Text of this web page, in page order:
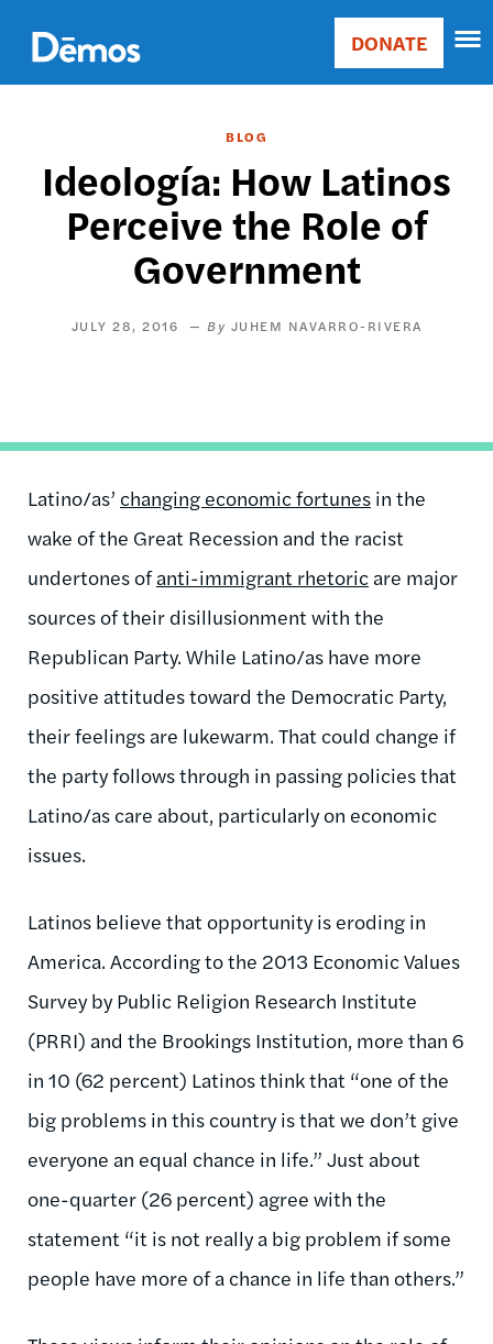
main
content
Main
Donate
DONATE
BLOG
Ideología: How Latinos
Perceive the Role of
Government
JULY 28, 2016 JUHEM NAVARRO-RIVERA
Latino/as’ changing economic fortunes in the
wake of the Great Recession and the racist
undertones ofanti-immigrant rhetoric are major
sources of their disillusionment with the
Republican Party. While Latino/as have more
positive attitudes toward the Democratic Party,
their feelings are lukewarm. That could change if
the party follows through in passing policies that
Latino/as care about, particularly on economic
issues.
Latinos believe that opportunity is eroding in
America. According to the 2013 Economic Values
Survey by Public Religion Research Institute
(PRRI) and the Brookings Institution, more than 6
in 10 (62 percent) Latinos think that “one of the
big problems in this country is that we don’t give
everyone an equal chance in life.” Just about
one-quarter (26 percent) agree with the
statement “it is not really a big problem if some
people have more of a chance in life than others.”